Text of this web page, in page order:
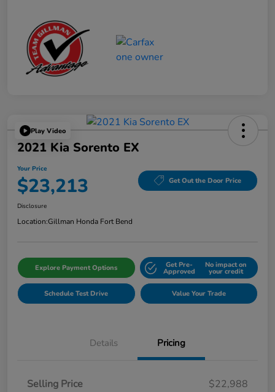
Play Video
2021 Kia Sorento EX
Your Price
$23,213 Get Out the Door Price
Disclosure
Location:Gillman Honda Fort Bend
Explore Payment Options Get Pre-
Approved
No impact on
your credit
Schedule Test Drive Value Your Trade
Details Pricing
Selling Price
$22,988